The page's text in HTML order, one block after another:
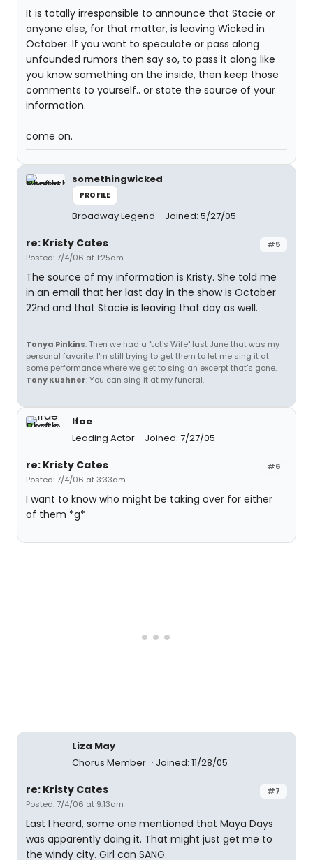
It is totally irresponsible to announce that Stacie or
anyone else, for that matter, is leaving Wicked in
October. If you want to speculate or pass along
unfounded rumors then say so, to pass it along like
you know something on the inside, then keep those
comments to yourself.. or state the source of your
information.
come on.
somethingwicked
PROFILE
Broadway Legend Joined: 5/27/05
#5
re: Kristy Cates
Posted: 7/4/06 at 1:25am
The source of my information is Kristy. She told me
in an email that her last day in the show is October
22nd and that Stacie is leaving that day as well.
Tonya Pinkins: Then we had a "Lot's Wife" last June that was my
personal favorite. I'm still trying to get them to let me sing it at
some performance where we get to sing an excerpt that's gone.
Tony Kushner: You can sing it at my funeral.
lfae
Leading Actor
Joined: 7/27/05
#6
re: Kristy Cates
Posted: 7/4/06 at 3:33am
I want to know who might be taking over for either
of them *g*
Liza May
Chorus Member
Joined: 11/28/05
#7
re: Kristy Cates
Posted: 7/4/06 at 9:13am
Last I heard, some one mentioned that Maya Days
was apparently doing it. That might just get me to
the windy city. Girl can SANG.